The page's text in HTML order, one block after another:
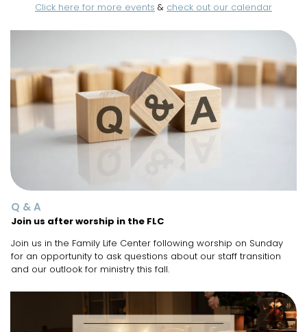
Click here for more events & check out our calendar
Q & A
Join us after worship in the FLC
Join us in the Family Life Center following worship on Sunday
for an opportunity to ask questions about our staff transition
and our outlook for ministry this fall.